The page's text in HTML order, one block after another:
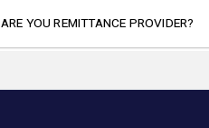
ARE YOU REMITTANCE PROVIDER?